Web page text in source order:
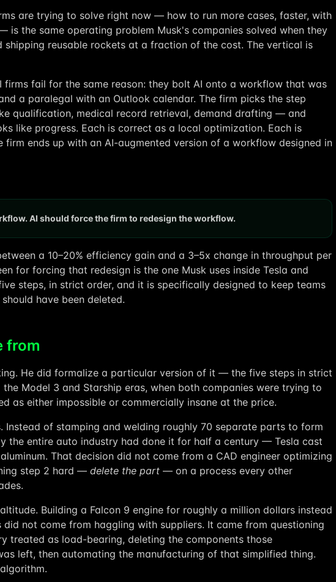
are trying to solve right now — how to run more cases, faster, with
the same operating problem Musk's companies solved when they
reusable rockets at a fraction of the cost. The vertical is
firms fail for the same reason: they bolt AI onto a workflow that was
a paralegal with an Outlook calendar. The firm picks the step
qualification, medical record retrieval, demand drafting — and
like progress. Each is correct as a local optimization. Each is
ends up with an AI-augmented version of a workflow designed in
AI should force the firm to redesign the workflow.
a 10–20% efficiency gain and a 3–5x change in throughput per
for forcing that redesign is the one Musk uses inside Tesla and
steps, in strict order, and it is specifically designed to keep teams
have been deleted.
from
He did formalize a particular version of it — the five steps in strict
Model 3 and Starship eras, when both companies were trying to
as either impossible or commercially insane at the price.
Instead of stamping and welding roughly 70 separate parts to form
the entire auto industry had done it for half a century — Tesla cast
That decision did not come from a CAD engineer optimizing
step 2 hard — delete the part — on a process every other
Building a Falcon 9 engine for roughly a million dollars instead
not come from haggling with suppliers. It came from questioning
treated as load-bearing, deleting the components those
left, then automating the manufacturing of that simplified thing.